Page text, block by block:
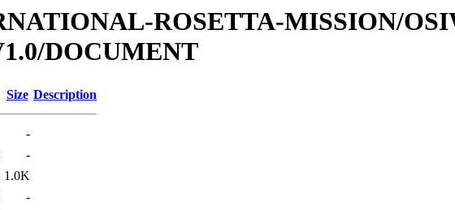
ROSETTA-MISSION/
DOCUMENT
Size Description
-
-
1.0K
-